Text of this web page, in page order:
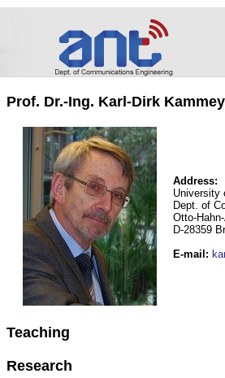
Prof. Dr.-Ing. Karl-Dirk
Address:
University
Dept. of
Otto-
D-28359
E-mail :
Teaching
Research